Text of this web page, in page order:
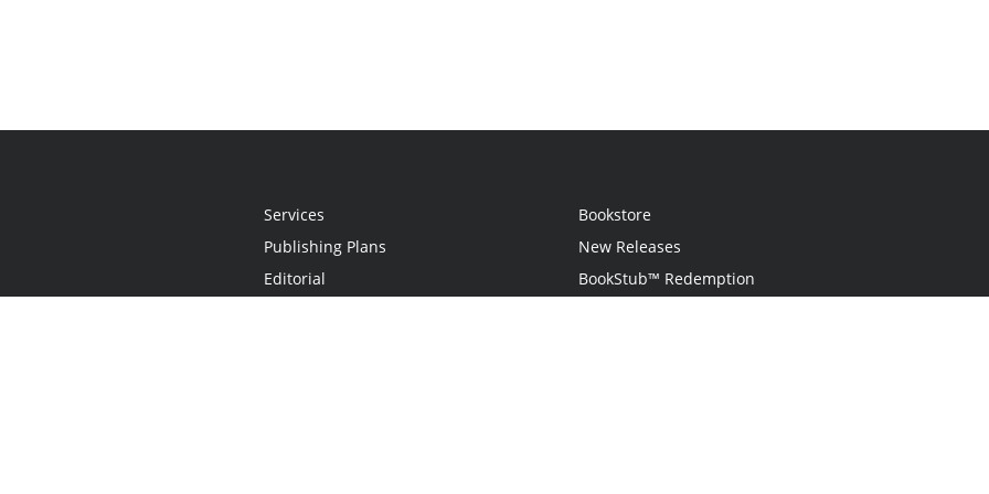
Services
Publishing Plans
Editorial
Bookstore
New Releases
BookStub™ Redemption